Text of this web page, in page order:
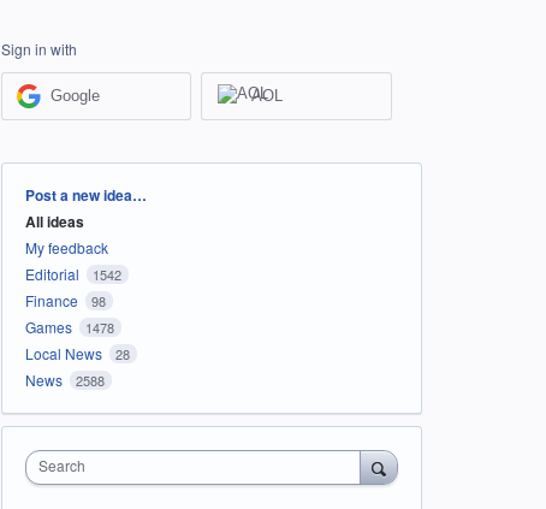
Sign in with
Google AOL
Categories
Post a new idea…
All ideas
My feedback
Editorial
1542
Finance 98
Games 1478
Local News 28
News 2588
Search